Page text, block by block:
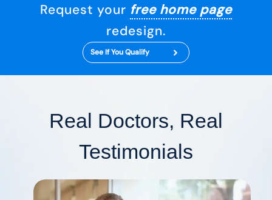
Request your free home page
redesign.
See If You Qualify
Real Doctors, Real
Testimonials